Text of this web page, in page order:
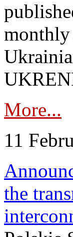
monthly
More...
11
the